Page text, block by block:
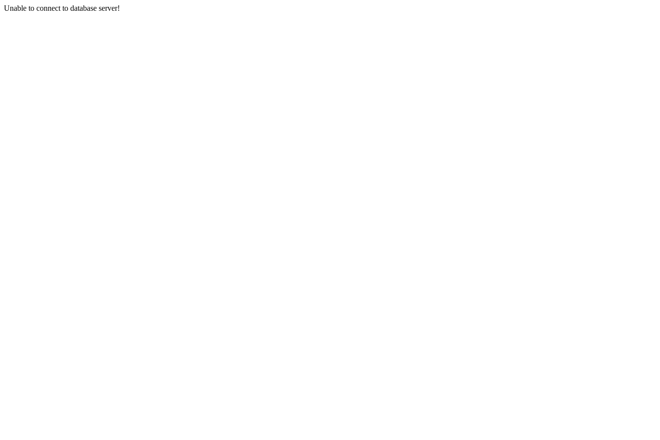
Unable to connect to database server!